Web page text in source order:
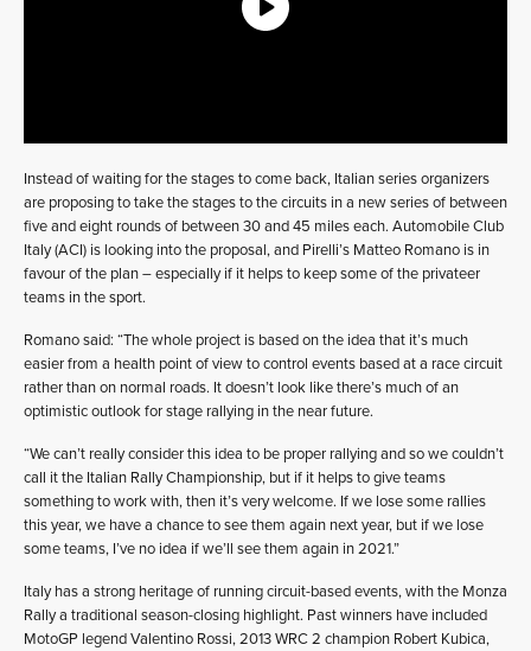
Instead of waiting for the stages to come back, Italian series organizers
are proposing to take the stages to the circuits in a new series of between
five and eight rounds of between 30 and 45 miles each. Automobile Club
Italy (ACI) is looking into the proposal, and Pirelli’s Matteo Romano is in
favour of the plan – especially if it helps to keep some of the privateer
teams in the sport.
Romano said: “The whole project is based on the idea that it’s much
easier from a health point of view to control events based at a race circuit
rather than on normal roads. It doesn’t look like there’s much of an
optimistic outlook for stage rallying in the near future.
“We can’t really consider this idea to be proper rallying and so we couldn’t
call it the Italian Rally Championship, but if it helps to give teams
something to work with, then it’s very welcome. If we lose some rallies
this year, we have a chance to see them again next year, but if we lose
some teams, I’ve no idea if we’ll see them again in 2021.”
Italy has a strong heritage of running circuit-based events, with the Monza
Rally a traditional season-closing highlight. Past winners have included
MotoGP legend Valentino Rossi, 2013 WRC 2 champion Robert Kubica,